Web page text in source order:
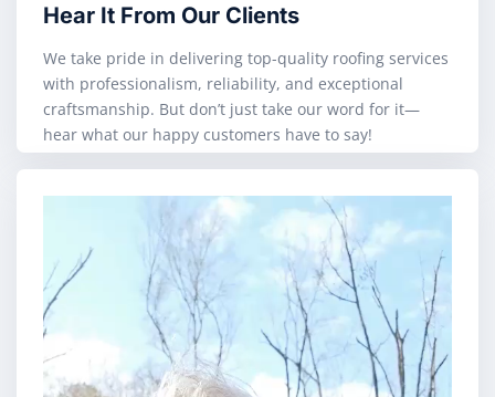
Hear It From Our Clients
We take pride in delivering top-quality roofing services
with professionalism, reliability, and exceptional
craftsmanship. But don’t just take our word for it—
hear what our happy customers have to say!